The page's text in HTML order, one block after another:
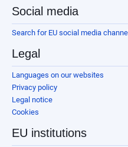
Social media
Search for EU social media
Legal
Languages on our websites
Privacy policy
Legal notice
Cookies
EU institutions